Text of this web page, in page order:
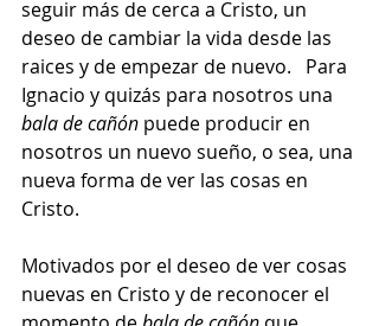
seguir más de cerca a Cristo, un
deseo de cambiar la vida desde las
raices y de empezar de nuevo.   Para
Ignacio y quizás para nosotros una
bala de cañón puede producir en
nosotros un nuevo sueño, o sea, una
nueva forma de ver las cosas en
Cristo.
Motivados por el deseo de ver cosas
nuevas en Cristo y de reconocer el